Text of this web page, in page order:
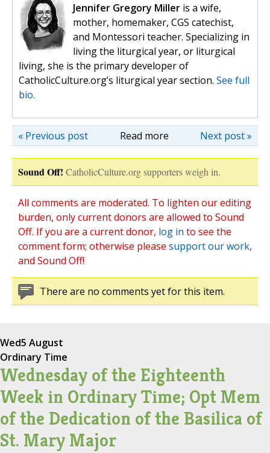
Jennifer Gregory Miller is a wife,
mother, homemaker, CGS catechist,
and Montessori teacher. Specializing in
living the liturgical year, or liturgical
living, she is the primary developer of
CatholicCulture.org’s liturgical year section. See full
bio.
Read more Next post »
« Previous post
Sound Off! CatholicCulture.org supporters weigh in.
All comments are moderated. To lighten our editing
burden, only current donors are allowed to Sound
Off. If you are a current donor, log in to see the
comment form; otherwise please support our work,
and Sound Off!
There are no comments yet for this item.
Wed5 August
Ordinary Time
Wednesday of the Eighteenth
Week in Ordinary Time; Opt Mem
of the Dedication of the Basilica of
St. Mary Major